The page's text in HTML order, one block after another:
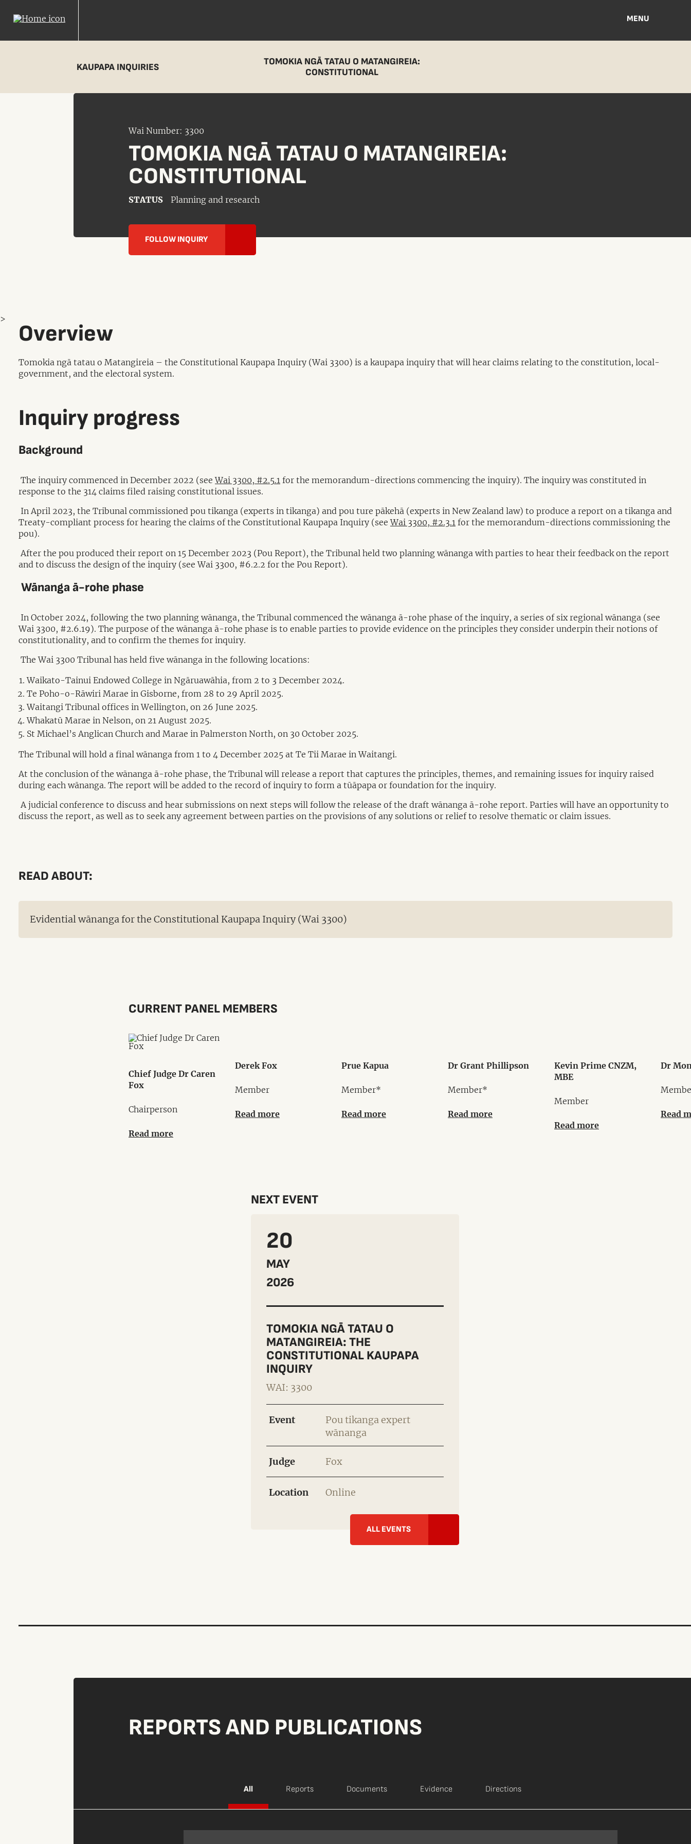
MENU
KAUPAPA INQUIRIES
TOMOKIA NGĀ TATAU O MATANGIREIA:
CONSTITUTIONAL
Wai Number: 3300
TOMOKIA NGĀ TATAU O MATANGIREIA:
CONSTITUTIONAL
STATUS Planning and research
FOLLOW INQUIRY
Overview
Tomokia ngā tatau o Matangireia – the Constitutional Kaupapa Inquiry (Wai 3300) is a kaupapa inquiry that will hear claims relating to the constitution, local-
government, and the electoral system.
Inquiry progress
Background
The inquiry commenced in December 2022 (seeWai 3300, #2.5.1 for the memorandum-directions commencing the inquiry). The inquiry was constituted in
response to the 314 claims filed raising constitutional issues.
In April 2023, the Tribunal commissioned pou tikanga (experts in tikanga) and pou ture pākehā (experts in New Zealand law) to produce a report on a tikanga and
Treaty-compliant process for hearing the claims of the Constitutional Kaupapa Inquiry (seeWai 3300, #2.3.1 for the memorandum-directions commissioning the
pou).
After the pou produced their report on 15 December 2023 (Pou Report), the Tribunal held two planning wānanga with parties to hear their feedback on the report
and to discuss the design of the inquiry (see Wai 3300, #6.2.2 for the Pou Report).
Wānanga ā-rohe phase
In October 2024, following the two planning wānanga, the Tribunal commenced the wānanga ā-rohe phase of the inquiry, a series of six regional wānanga (see
Wai 3300, #2.6.19). The purpose of the wānanga ā-rohe phase is to enable parties to provide evidence on the principles they consider underpin their notions of
constitutionality, and to confirm the themes for inquiry.
The Wai 3300 Tribunal has held five wānanga in the following locations:
Waikato-Tainui Endowed College in Ngāruawāhia, from 2 to 3 December 2024.
Te Poho-o-Rāwiri Marae in Gisborne, from 28 to 29 April 2025.
Waitangi Tribunal offices in Wellington, on 26 June 2025.
Whakatū Marae in Nelson, on 21 August 2025.
St Michael’s Anglican Church and Marae in Palmerston North, on 30 October 2025.
The Tribunal will hold a final wānanga from 1 to 4 December 2025 at Te Tii Marae in Waitangi.
At the conclusion of the wānanga ā-rohe phase, the Tribunal will release a report that captures the principles, themes, and remaining issues for inquiry raised
during each wānanga. The report will be added to the record of inquiry to form a tūāpapa or foundation for the inquiry.
A judicial conference to discuss and hear submissions on next steps will follow the release of the draft wānanga ā-rohe report. Parties will have an opportunity to
discuss the report, as well as to seek any agreement between parties on the provisions of any solutions or relief to resolve thematic or claim issues.
>
READ ABOUT:
Evidential wānanga for the Constitutional Kaupapa Inquiry (Wai 3300)
CURRENT PANEL MEMBERS
Chief Judge Dr Caren
Fox
Chairperson
Read more
Derek Fox
Member
Read more
Prue Kapua
Member*
Read more
Dr Grant Phillipson
Member*
Read more
Kevin Prime CNZM,
MBE
Member
Read more
Dr
Read
NEXT EVENT
20
MAY
2026
TOMOKIA NGĀ TATAU O
MATANGIREIA: THE
CONSTITUTIONAL KAUPAPA
INQUIRY
WAI: 3300
Event
Pou tikanga expert
wānanga
Judge Fox
Location Online
ALL EVENTS
REPORTS AND PUBLICATIONS
All Reports Documents Evidence Directions